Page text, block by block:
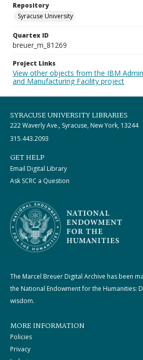
Repository
Syracuse University
Quartex ID
breuer_m_81269
Project Links
View other objects from the IBM
and Manufacturing Facility project
SYRACUSE UNIVERSITY LIBRARIES
222 Waverly Ave., Syracuse, New York, 13244
315.443.2093
GET HELP
Email Digital Library
Ask SCRC a Question
The Marcel Breuer Digital Archive has been
the National Endowment for the Humanities:
wisdom.
MORE INFORMATION
Policies
Privacy